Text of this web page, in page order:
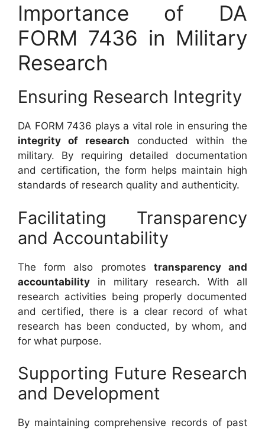
Importance of DA
FORM 7436 in Military
Research
Ensuring Research Integrity
DA FORM 7436 plays a vital role in ensuring the
integrity of research conducted within the
military. By requiring detailed documentation
and certification, the form helps maintain high
standards of research quality and authenticity.
Facilitating Transparency
and Accountability
The form also promotes transparency and
accountability in military research. With all
research activities being properly documented
and certified, there is a clear record of what
research has been conducted, by whom, and
for what purpose.
Supporting Future Research
and Development
By maintaining comprehensive records of past